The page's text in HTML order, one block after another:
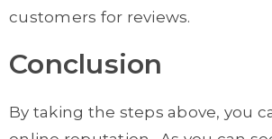
customers for reviews.
Conclusion
By taking the steps above, you